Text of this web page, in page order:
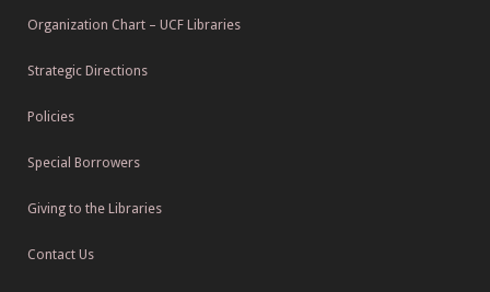
Organization Chart – UCF Libraries
Strategic Directions
Policies
Special Borrowers
Giving to the Libraries
Contact Us